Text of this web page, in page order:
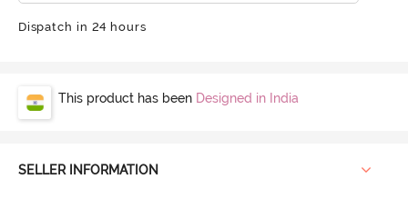
Dispatch in 24 hours
This product has been Designed in India
SELLER INFORMATION